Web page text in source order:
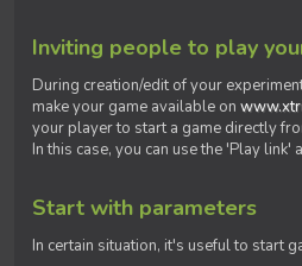
Inviting people to play
During creation/edit of your
make your game available on
your player to start a game directly
In this case, you can use the 'Play
Start with parameters
In certain situation, it's useful to start